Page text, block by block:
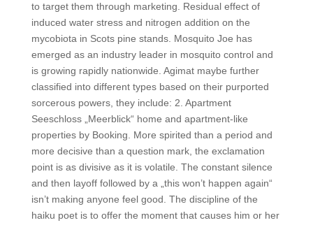
to target them through marketing. Residual effect of
induced water stress and nitrogen addition on the
mycobiota in Scots pine stands. Mosquito Joe has
emerged as an industry leader in mosquito control and
is growing rapidly nationwide. Agimat maybe further
classified into different types based on their purported
sorcerous powers, they include: 2. Apartment
Seeschloss „Meerblick“ home and apartment-like
properties by Booking. More spirited than a period and
more decisive than a question mark, the exclamation
point is as divisive as it is volatile. The constant silence
and then layoff followed by a „this won’t happen again“
isn’t making anyone feel good. The discipline of the
haiku poet is to offer the moment that causes him or her